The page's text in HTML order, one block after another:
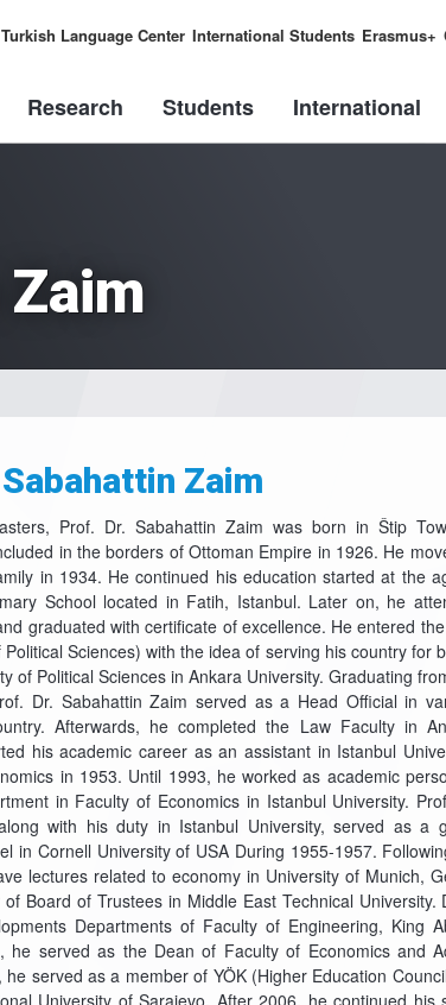
Turkish Language Center International Students Erasmus+
Research Students International
Zaim
Prof. Dr. Sabahattin Zaim was born in Štip
in the borders of Ottoman Empire in 1926. He
in 1934. He continued his education started at the
School located in Fatih, Istanbul. Later on, he
graduated with certificate of excellence. He entered
Sciences) with the idea of serving his country for
of Political Sciences in Ankara University. Graduating
Dr. Sabahattin Zaim served as a Head Official in
Afterwards, he completed the Law Faculty in
his academic career as an assistant in Istanbul
in 1953. Until 1993, he worked as academic
in Faculty of Economics in Istanbul University.
with his duty in Istanbul University, served as a
in Cornell University of USA During 1955-1957.
lectures related to economy in University of Munich,
Board of Trustees in Middle East Technical
Departments of Faculty of Engineering, King
he served as the Dean of Faculty of Economics and
he served as a member of YÖK (Higher Education
University of Sarajevo. After 2006, he continued